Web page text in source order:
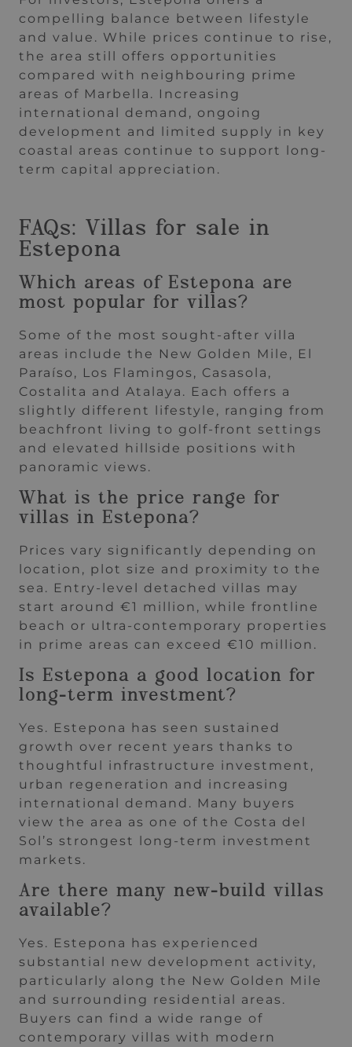
compelling balance between lifestyle
and value. While prices continue to rise,
the area still offers opportunities
compared with neighbouring prime
areas of Marbella. Increasing
international demand, ongoing
development and limited supply in key
coastal areas continue to support long-
term capital appreciation.
FAQs: Villas for sale in
Estepona
Which areas of Estepona are
most popular for villas?
Some of the most sought-after villa
areas include the New Golden Mile, El
Paraíso, Los Flamingos, Casasola,
Costalita and Atalaya. Each offers a
slightly different lifestyle, ranging from
beachfront living to golf-front settings
and elevated hillside positions with
panoramic views.
What is the price range for
villas in Estepona?
Prices vary significantly depending on
location, plot size and proximity to the
sea. Entry-level detached villas may
start around €1 million, while frontline
beach or ultra-contemporary properties
in prime areas can exceed €10 million.
Is Estepona a good location for
long-term investment?
Yes. Estepona has seen sustained
growth over recent years thanks to
thoughtful infrastructure investment,
urban regeneration and increasing
international demand. Many buyers
view the area as one of the Costa del
Sol’s strongest long-term investment
markets.
Are there many new-build villas
available?
Yes. Estepona has experienced
substantial new development activity,
particularly along the New Golden Mile
and surrounding residential areas.
Buyers can find a wide range of
contemporary villas with modern